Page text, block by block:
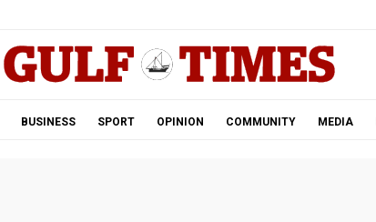
BUSINESS SPORT OPINION COMMUNITY MEDIA